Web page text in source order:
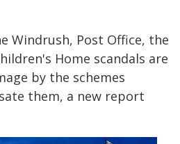
Windrush, Post Office, the
Home scandals are
by the schemes
them, a new report